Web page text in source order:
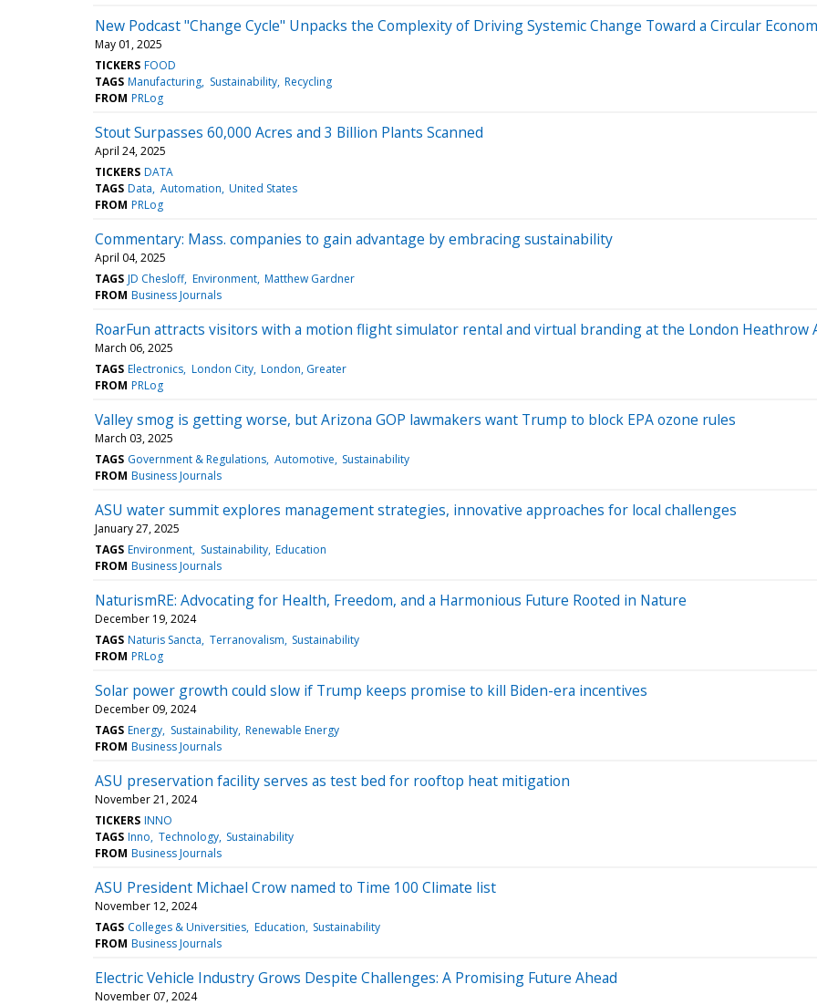
New Podcast "Change Cycle" Unpacks the Complexity of Driving Systemic Change Toward a Circular
May 01, 2025
TICKERS FOOD
TAGS Manufacturing Sustainability Recycling
FROM PRLog
Stout Surpasses 60,000 Acres and 3 Billion Plants Scanned
April 24, 2025
TICKERS DATA
TAGS Data Automation United States
FROM PRLog
Commentary: Mass. companies to gain advantage by embracing sustainability
April 04, 2025
TAGS JD Chesloff Environment Matthew Gardner
FROM Business Journals
RoarFun attracts visitors with a motion flight simulator rental and virtual branding at the London Heathrow
March 06, 2025
TAGS Electronics London City London, Greater
FROM PRLog
Valley smog is getting worse, but Arizona GOP lawmakers want Trump to block EPA ozone rules
March 03, 2025
TAGS Government & Regulations Automotive Sustainability
FROM Business Journals
ASU water summit explores management strategies, innovative approaches for local challenges
January 27, 2025
TAGS Environment Sustainability Education
FROM Business Journals
NaturismRE: Advocating for Health, Freedom, and a Harmonious Future Rooted in Nature
December 19, 2024
TAGS Naturis Sancta Terranovalism Sustainability
FROM PRLog
Solar power growth could slow if Trump keeps promise to kill Biden-era incentives
December 09, 2024
TAGS Energy Sustainability Renewable Energy
FROM Business Journals
ASU preservation facility serves as test bed for rooftop heat mitigation
November 21, 2024
TICKERS INNO
TAGS Inno Technology Sustainability
FROM Business Journals
ASU President Michael Crow named to Time 100 Climate list
November 12, 2024
TAGS Colleges & Universities Education Sustainability
FROM Business Journals
Electric Vehicle Industry Grows Despite Challenges: A Promising Future Ahead
November 07, 2024